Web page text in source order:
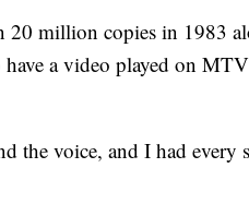
20 million copies in 1983
a video played on
the voice, and I had every